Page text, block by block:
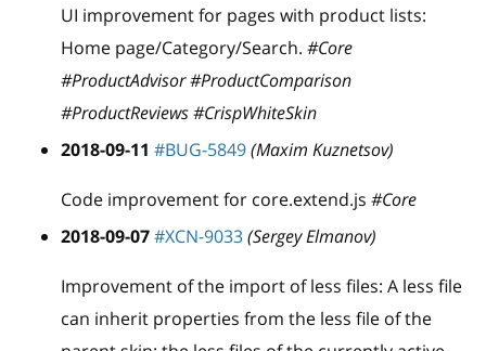
UI improvement for pages with product lists:
Home page/Category/Search. #Core
#ProductAdvisor #ProductComparison
#ProductReviews #CrispWhiteSkin
2018-09-11 #BUG-5849(Maxim Kuznetsov)
Code improvement for core.extend.js #Core
2018-09-07#XCN-9033(Sergey Elmanov)
Improvement of the import of less files: A less file
can inherit properties from the less file of the